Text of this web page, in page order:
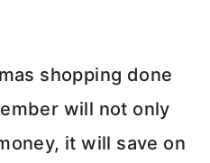
shopping done
will not only
it will save on